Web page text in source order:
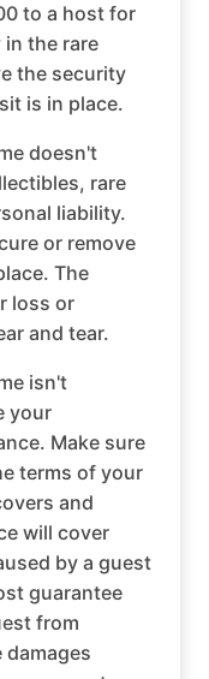
to a host for
the rare
the security
is in place.
doesn't
rare
liability.
or remove
The
loss or
and tear.
isn't
your
Make sure
terms of your
and
will cover
by a guest
guarantee
from